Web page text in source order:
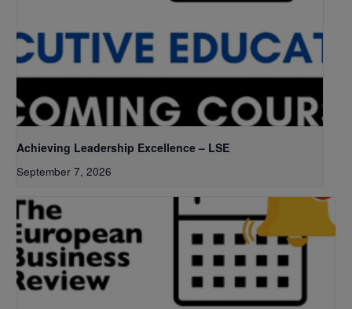
Achieving Leadership Excellence – LSE
September 7, 2026